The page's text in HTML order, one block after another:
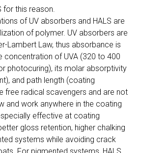
for this reason.
of UV absorbers and HALS are
of polymer. UV absorbers are
Lambert Law, thus absorbance is
concentration of UVA (320 to 400
photocuring), its molar absorptivity
and path length (coating
free radical scavengers and are not
and work anywhere in the coating
effective at coating
gloss retention, higher chalking
systems while avoiding crack